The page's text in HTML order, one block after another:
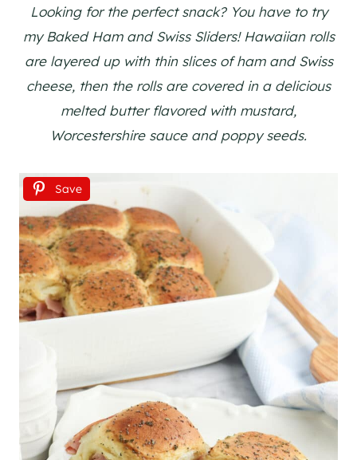
Looking for the perfect snack? You have to try
my Baked Ham and Swiss Sliders! Hawaiian rolls
are layered up with thin slices of ham and Swiss
cheese, then the rolls are covered in a delicious
melted butter flavored with mustard,
Worcestershire sauce and poppy seeds.
Save